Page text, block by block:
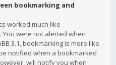
bookmarking and
worked much like
were not alerted when
3.1, bookmarking is more like
notified when a bookmarked
will notify you when